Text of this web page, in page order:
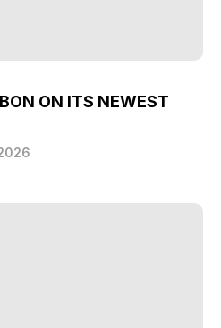
ON ITS NEWEST